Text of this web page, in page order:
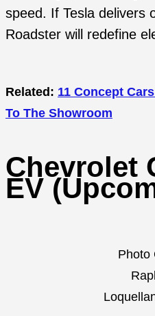
speed. If Tesla delivers
Roadster will redefine
Related: 11 Concept
To The Showroom
Chevrolet
EV
Photo